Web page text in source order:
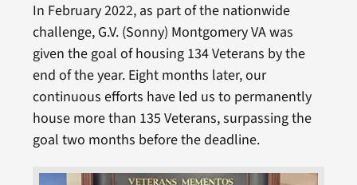
In February 2022, as part of the nationwide
challenge, G.V. (Sonny) Montgomery VA was
given the goal of housing 134 Veterans by the
end of the year. Eight months later, our
continuous efforts have led us to permanently
house more than 135 Veterans, surpassing the
goal two months before the deadline.